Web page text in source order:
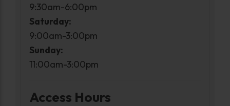
9:30am-6:00pm
Saturday:
9:00am-3:00pm
Sunday:
11:00am-3:00pm
Access Hours